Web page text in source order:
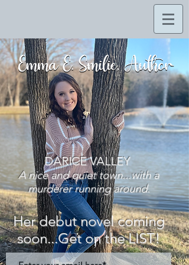
DARICE VALLEY
A nice and quiet town...with a
murderer running around.
Her debut novel coming
soon...Get on the LIST!